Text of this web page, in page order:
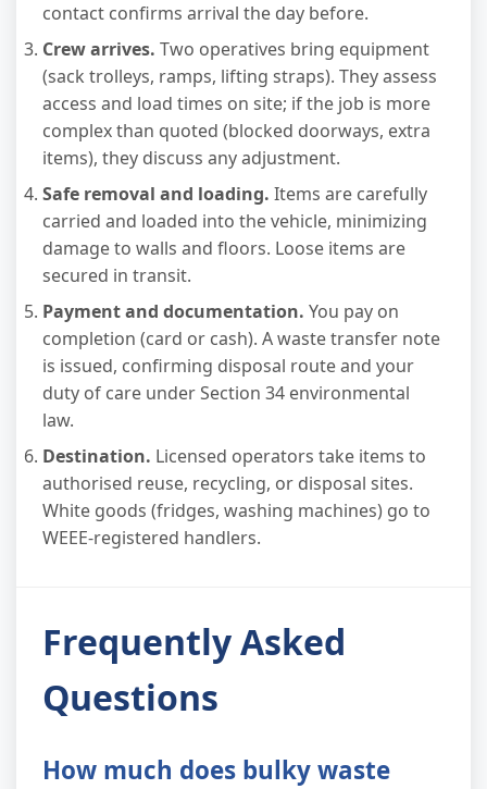
contact confirms arrival the day before.
Crew arrives. Two operatives bring equipment
(sack trolleys, ramps, lifting straps). They assess
access and load times on site; if the job is more
complex than quoted (blocked doorways, extra
items), they discuss any adjustment.
Safe removal and loading. Items are carefully
carried and loaded into the vehicle, minimizing
damage to walls and floors. Loose items are
secured in transit.
Payment and documentation. You pay on
completion (card or cash). A waste transfer note
is issued, confirming disposal route and your
duty of care under Section 34 environmental
law.
Destination. Licensed operators take items to
authorised reuse, recycling, or disposal sites.
White goods (fridges, washing machines) go to
WEEE-registered handlers.
Frequently Asked
Questions
How much does bulky waste